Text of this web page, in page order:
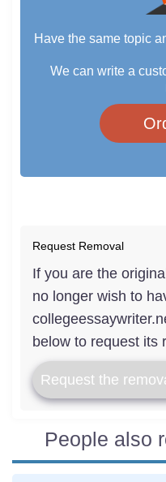
Have the same topic
We can write a
Request Removal
If you are the
no longer wish to
below to request its
Request the
People also